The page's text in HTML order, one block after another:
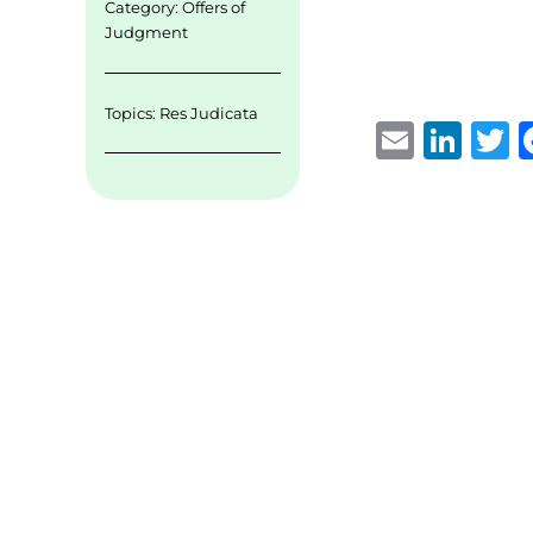
E
Li
Category: Offers of
Judgment
Topics: Res Judicata